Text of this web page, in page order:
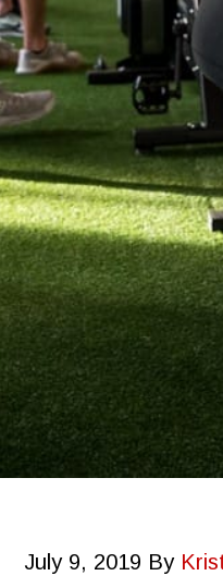
July 9, 2019 By